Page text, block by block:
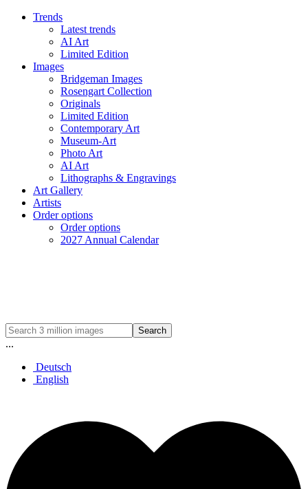
Trends
Latest trends
AI Art
Limited Edition
Images
Bridgeman Images
Rosengart Collection
Originals
Limited Edition
Contemporary Art
Museum-Art
Photo Art
AI Art
Lithographs & Engravings
Art Gallery
Artists
Order options
Order options
2027 Annual Calendar
Search
...
Deutsch
English